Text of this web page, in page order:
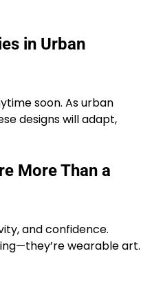
in Urban
soon. As urban
designs will adapt,
More Than a
and confidence.
wearable art.